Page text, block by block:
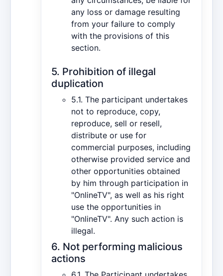
any loss or damage resulting
from your failure to comply
with the provisions of this
section.
5. Prohibition of illegal
duplication
5.1. The participant undertakes
not to reproduce, copy,
reproduce, sell or resell,
distribute or use for
commercial purposes, including
otherwise provided service and
other opportunities obtained
by him through participation in
"OnlineTV", as well as his right
use the opportunities in
"OnlineTV". Any such action is
illegal.
6. Not performing malicious
actions